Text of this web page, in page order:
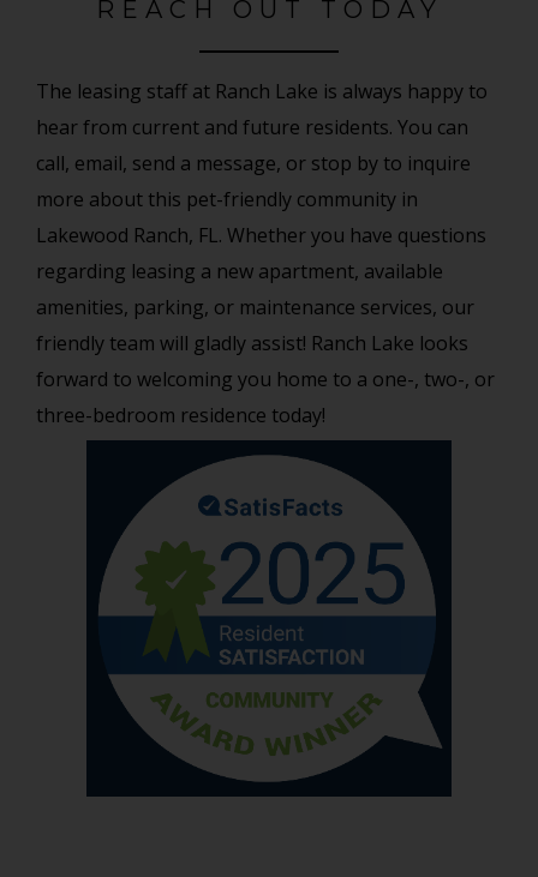
REACH OUT TODAY
The leasing staff at Ranch Lake is always happy to
hear from current and future residents. You can
call, email, send a message, or stop by to inquire
more about this pet-friendly community in
Lakewood Ranch, FL. Whether you have questions
regarding leasing a new apartment, available
amenities, parking, or maintenance services, our
friendly team will gladly assist! Ranch Lake looks
forward to welcoming you home to a one-, two-, or
three-bedroom residence today!